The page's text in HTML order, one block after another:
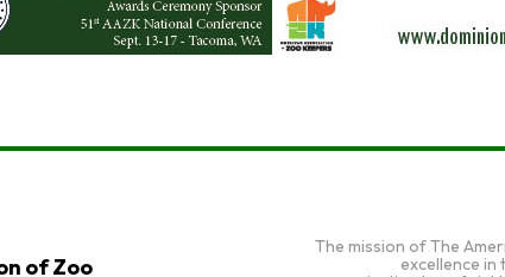
of Zoo
The mission of The
excellence